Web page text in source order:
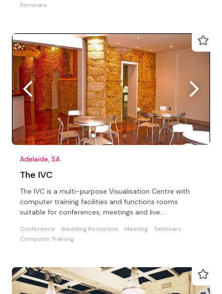
Seminars
Adelaide, SA
The IVC
The IVC is a multi-purpose Visualisation Centre with
computer training facilities and functions rooms
suitable for conferences, meetings and live
Conference Wedding Reception Meeting
Seminars
Computer Training